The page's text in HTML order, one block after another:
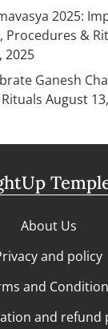
2025:
Procedures &
2025
Ganesh
August
About Us
and policy
and
and refund